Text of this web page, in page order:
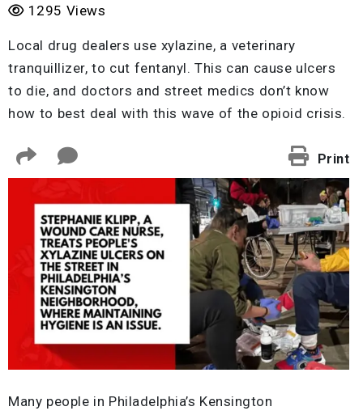
1295 Views
Local drug dealers use xylazine, a veterinary
tranquillizer, to cut fentanyl. This can cause ulcers
to die, and doctors and street medics don’t know
how to best deal with this wave of the opioid crisis.
Print
Many people in Philadelphia’s Kensington